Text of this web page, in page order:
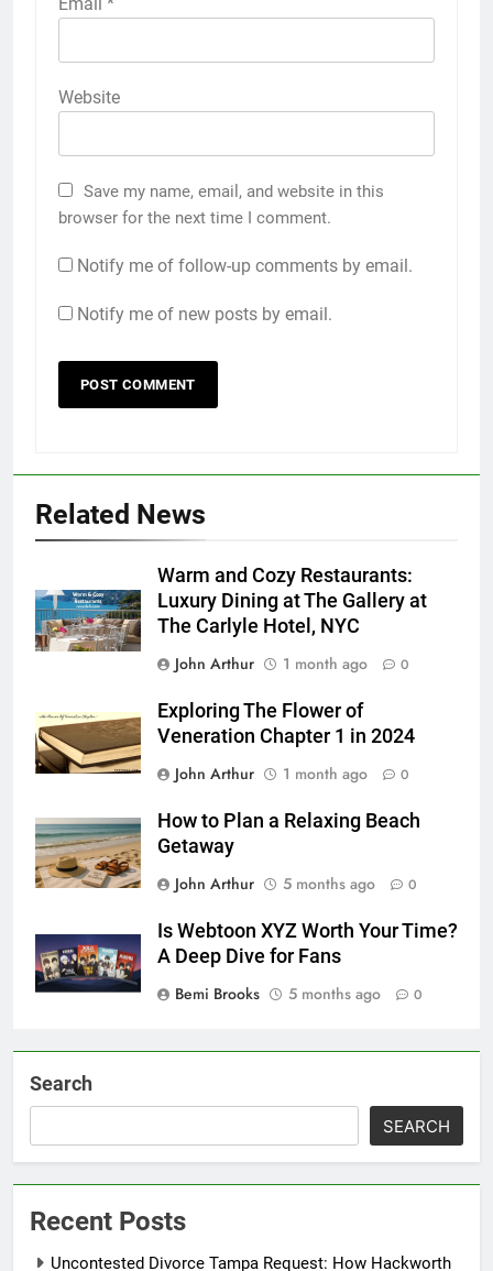
Website
Save my name, email, and website in this
browser for the next time I comment.
Notify me of follow-up comments by email.
Notify me of new posts by email.
Related News
Warm and Cozy Restaurants:
Luxury Dining at The Gallery at
The Carlyle Hotel, NYC
John Arthur
1 month ago 0
Exploring The Flower of
Veneration Chapter 1 in 2024
John Arthur
1 month ago 0
How to Plan a Relaxing Beach
Getaway
John Arthur
5 months ago 0
Is Webtoon XYZ Worth Your Time?
A Deep Dive for Fans
Bemi Brooks
5 months ago 0
Search
SEARCH
Recent Posts
Uncontested Divorce Tampa Request: How Hackworth